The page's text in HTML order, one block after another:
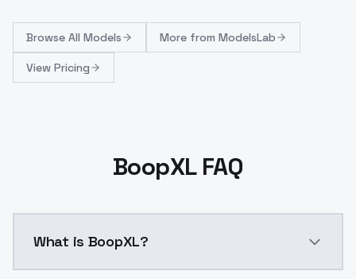
Browse All Models More from ModelsLab
View Pricing
BoopXL FAQ
What is BoopXL?